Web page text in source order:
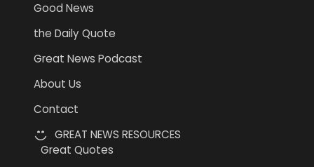
Good News
the Daily Quote
Great News Podcast
About Us
Contact
GREAT NEWS RESOURCES
Great Quotes